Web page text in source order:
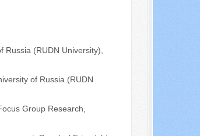
Russia (RUDN University),
of Russia (RUDN
Group Research,